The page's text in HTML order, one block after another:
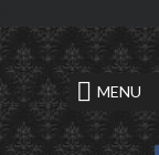
MENU